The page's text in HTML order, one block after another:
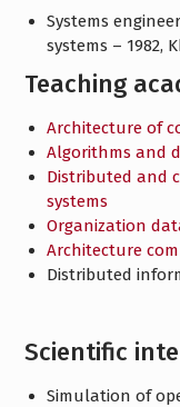
Systems
systems – 1982,
Teaching
Architecture of
Algorithms and
Distributed and
systems
Organization
Architecture
Distributed
Scientific
Simulation of